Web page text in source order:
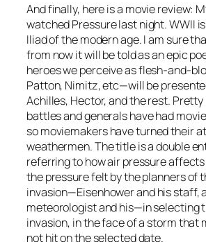
And finally, here is a movie review:
watched Pressure last night. WWII
Iliad of the modern age. I am sure
from now it will be told as an epic
heroes we perceive as flesh-and-
Patton, Nimitz, etc—will be
Achilles, Hector, and the rest.
battles and generals have had
so moviemakers have turned their
weathermen. The title is a double
referring to how air pressure
the pressure felt by the planners of
invasion—Eisenhower and his staff,
meteorologist and his—in selecting
invasion, in the face of a storm that
not hit on the selected date.